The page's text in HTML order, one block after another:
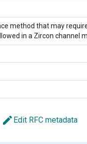
method that may
in a Zircon channel
edit Edit RFC metadata